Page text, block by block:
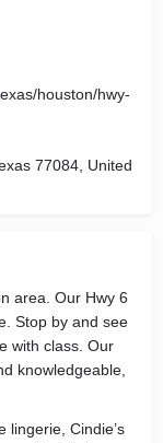
houston/hwy-
77084, United
area. Our Hwy 6
Stop by and see
with class. Our
knowledgeable,
lingerie, Cindie’s